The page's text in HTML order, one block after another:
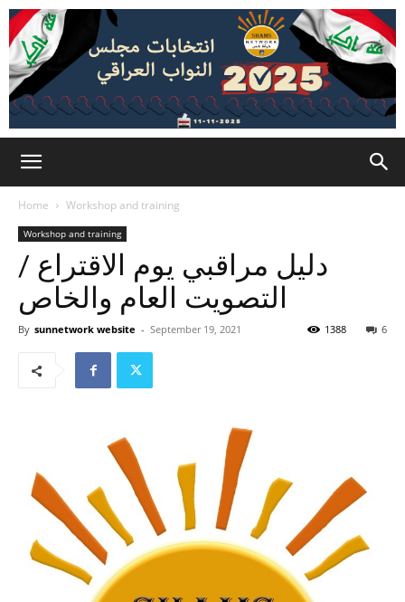
Home Workshop and training
Workshop and training
دليل مراقبي يوم الاقتراع /
التصويت العام والخاص
By sunnetwork website - September 19, 2021 6
1388